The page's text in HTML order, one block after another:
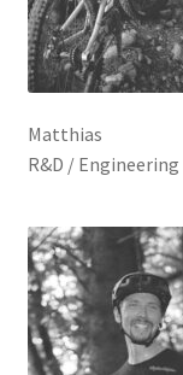
Matthias
R&D / Engineering